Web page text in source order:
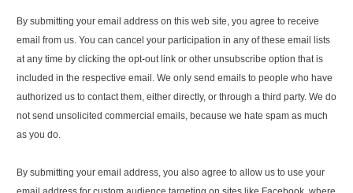
By submitting your email address on this web site, you agree to receive
email from us. You can cancel your participation in any of these email lists
at any time by clicking the opt-out link or other unsubscribe option that is
included in the respective email. We only send emails to people who have
authorized us to contact them, either directly, or through a third party. We do
not send unsolicited commercial emails, because we hate spam as much
as you do.
By submitting your email address, you also agree to allow us to use your